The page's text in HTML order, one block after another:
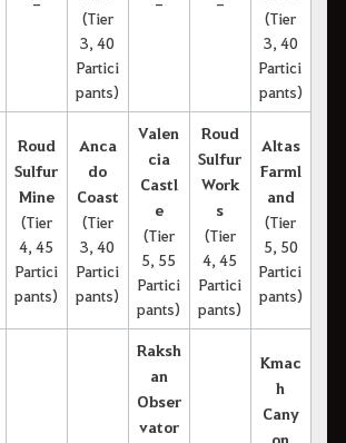
(Tier
3, 40
Partici
pants)
(Tier
3, 40
Partici
pants)
Roud
Sulfur
Mine
(Tier
4, 45
Partici
pants)
Anca
do
Coast
(Tier
3, 40
Partici
pants)
Valen
cia
Castl
e
(Tier
5, 55
Partici
pants)
Roud
Sulfur
Work
s
(Tier
4, 45
Partici
pants)
Altas
Farml
and
(Tier
5, 50
Partici
pants)
Raksh
an
Obser
vator
Kmac
h
Cany
on